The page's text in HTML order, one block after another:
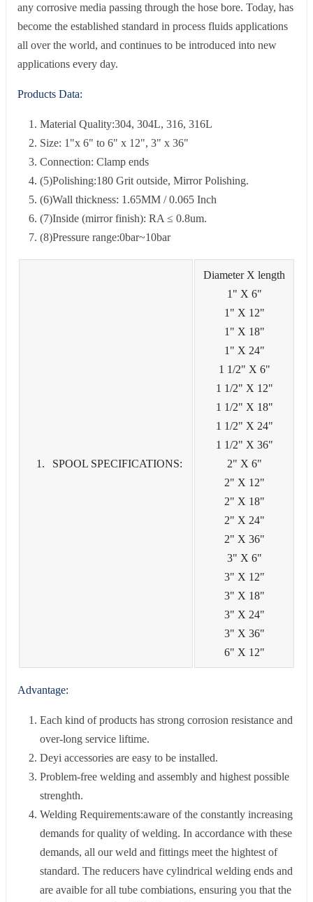
any corrosive media passing through the hose bore. Today, has
become the established standard in process fluids applications
all over the world, and continues to be introduced into new
applications every day.
Products Data:
Material Quality:304, 304L, 316, 316L
Size: 1"x 6" to 6" x 12", 3" x 36"
Connection: Clamp ends
(5)Polishing:180 Grit outside, Mirror Polishing.
(6)Wall thickness: 1.65MM / 0.065 Inch
(7)Inside (mirror finish): RA ≤ 0.8um.
(8)Pressure range:0bar~10bar
SPOOL SPECIFICATIONS:
Diameter X length
1" X 6"
1" X 12"
1" X 18"
1" X 24"
1 1/2" X 6"
1 1/2" X 12"
1 1/2" X 18"
1 1/2" X 24"
1 1/2" X 36"
2" X 6"
2" X 12"
2" X 18"
2" X 24"
2" X 36"
3" X 6"
3" X 12"
3" X 18"
3" X 24"
3" X 36"
6" X 12"
Advantage:
Each kind of products has strong corrosion resistance and
over-long service liftime.
Deyi accessories are easy to be installed.
Problem-free welding and assembly and highest possible
strenghth.
Welding Requirements:aware of the constantly increasing
demands for quality of welding. In accordance with these
demands, all our weld and fittings meet the hightest of
standard. The reducers have cylindrical welding ends and
are avaible for all tube combiations, ensuring you that the